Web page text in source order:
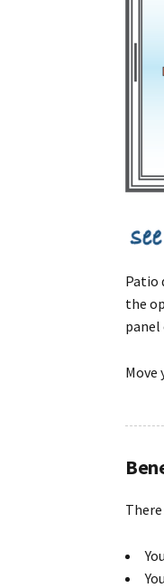
Patio
the
Move